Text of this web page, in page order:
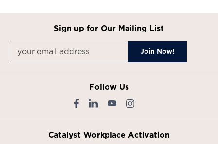
Sign up for Our Mailing List
Follow Us
Catalyst Workplace Activation